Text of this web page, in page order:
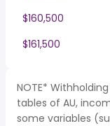
$160,500
$161,500
NOTE*
tables of AU,
some variables